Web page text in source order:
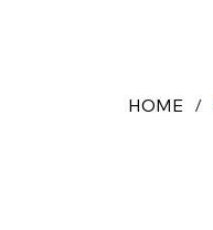
HOME /